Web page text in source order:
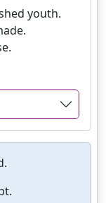
youth.